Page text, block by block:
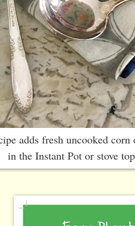
adds fresh uncooked
in the Instant Pot or stove